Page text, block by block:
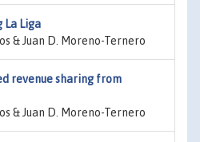
La Liga
& Juan D. Moreno-Ternero
revenue sharing from
& Juan D. Moreno-Ternero